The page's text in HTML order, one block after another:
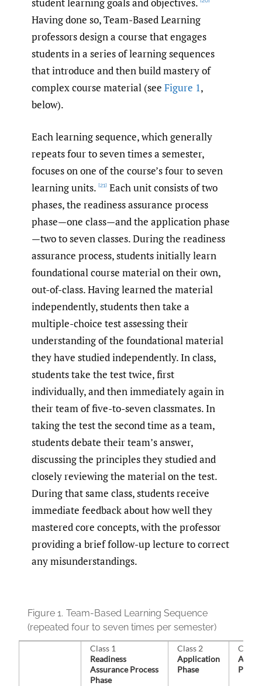
student learning goals and objectives.
Having done so, Team-Based Learning
professors design a course that engages
students in a series of learning sequences
that introduce and then build mastery of
complex course material (see Figure 1,
below).
Each learning sequence, which generally
repeats four to seven times a semester,
focuses on one of the course’s four to seven
learning units. [21] Each unit consists of two
phases, the readiness assurance process
phase—one class—and the application phase
—two to seven classes. During the readiness
assurance process, students initially learn
foundational course material on their own,
out-of-class. Having learned the material
independently, students then take a
multiple-choice test assessing their
understanding of the foundational material
they have studied independently. In class,
students take the test twice, first
individually, and then immediately again in
their team of five-to-seven classmates. In
taking the test the second time as a team,
students debate their team’s answer,
discussing the principles they studied and
closely reviewing the material on the test.
During that same class, students receive
immediate feedback about how well they
mastered core concepts, with the professor
providing a brief follow-up lecture to correct
any misunderstandings.
Figure 1. Team-Based Learning Sequence
(repeated four to seven times per semester)
Class 1
Readiness
Assurance Process
Phase
Class 2
Application
Phase
Class
Phase